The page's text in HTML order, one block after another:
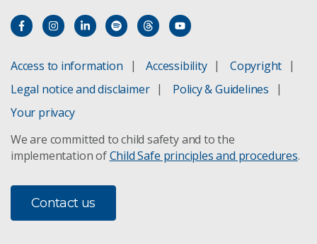
Access to information Accessibility
Copyright
Legal notice and disclaimer
Policy & Guidelines
Your privacy
We are committed to child safety and to the
implementation ofChild Safe principles and procedures.
Contact us